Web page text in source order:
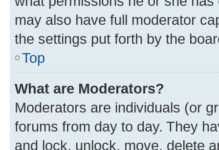
may also have full moderator
the settings put forth by the
Top
What are Moderators?
Moderators are individuals (or
forums from day to day. They
and lock, unlock, move, delete